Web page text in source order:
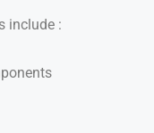
include :